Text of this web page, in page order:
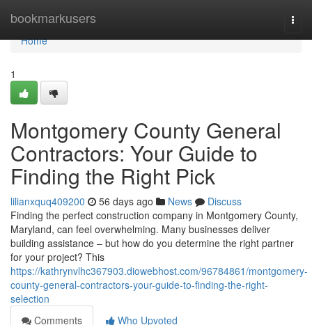
bookmarkusers
Home
Home
1
Montgomery County General
Contractors: Your Guide to
Finding the Right Pick
lilianxquq409200 56 days ago News
Discuss
Finding the perfect construction company in Montgomery County,
Maryland, can feel overwhelming. Many businesses deliver
building assistance – but how do you determine the right partner
for your project? This
https://kathrynvlhc367903.diowebhost.com/96784861/montgomery-
county-general-contractors-your-guide-to-finding-the-right-
selection
Comments
Who Upvoted